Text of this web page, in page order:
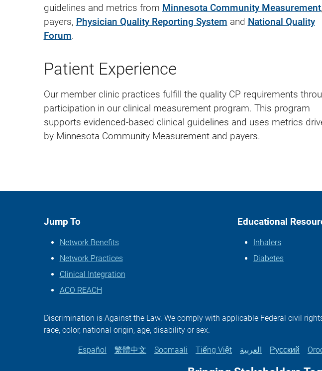
guidelines and metrics from Minnesota Community Measurement,
payers, Physician Quality Reporting System and National Quality
Forum.
Patient Experience
Our member clinic practices fulfill the quality CP requirements
participation in our clinical measurement program. This program
supports evidenced-based clinical guidelines and uses metrics
by Minnesota Community Measurement and payers.
Jump To
Network Benefits
Network Practices
Clinical Integration
ACO REACH
Educational
Inhalers
Diabetes
Discrimination is Against the Law. We comply with applicable Federal civil
race, color, national origin, age, disability or sex.
Español 繁體中文 Soomaali Tiếng Việt العربية Русский